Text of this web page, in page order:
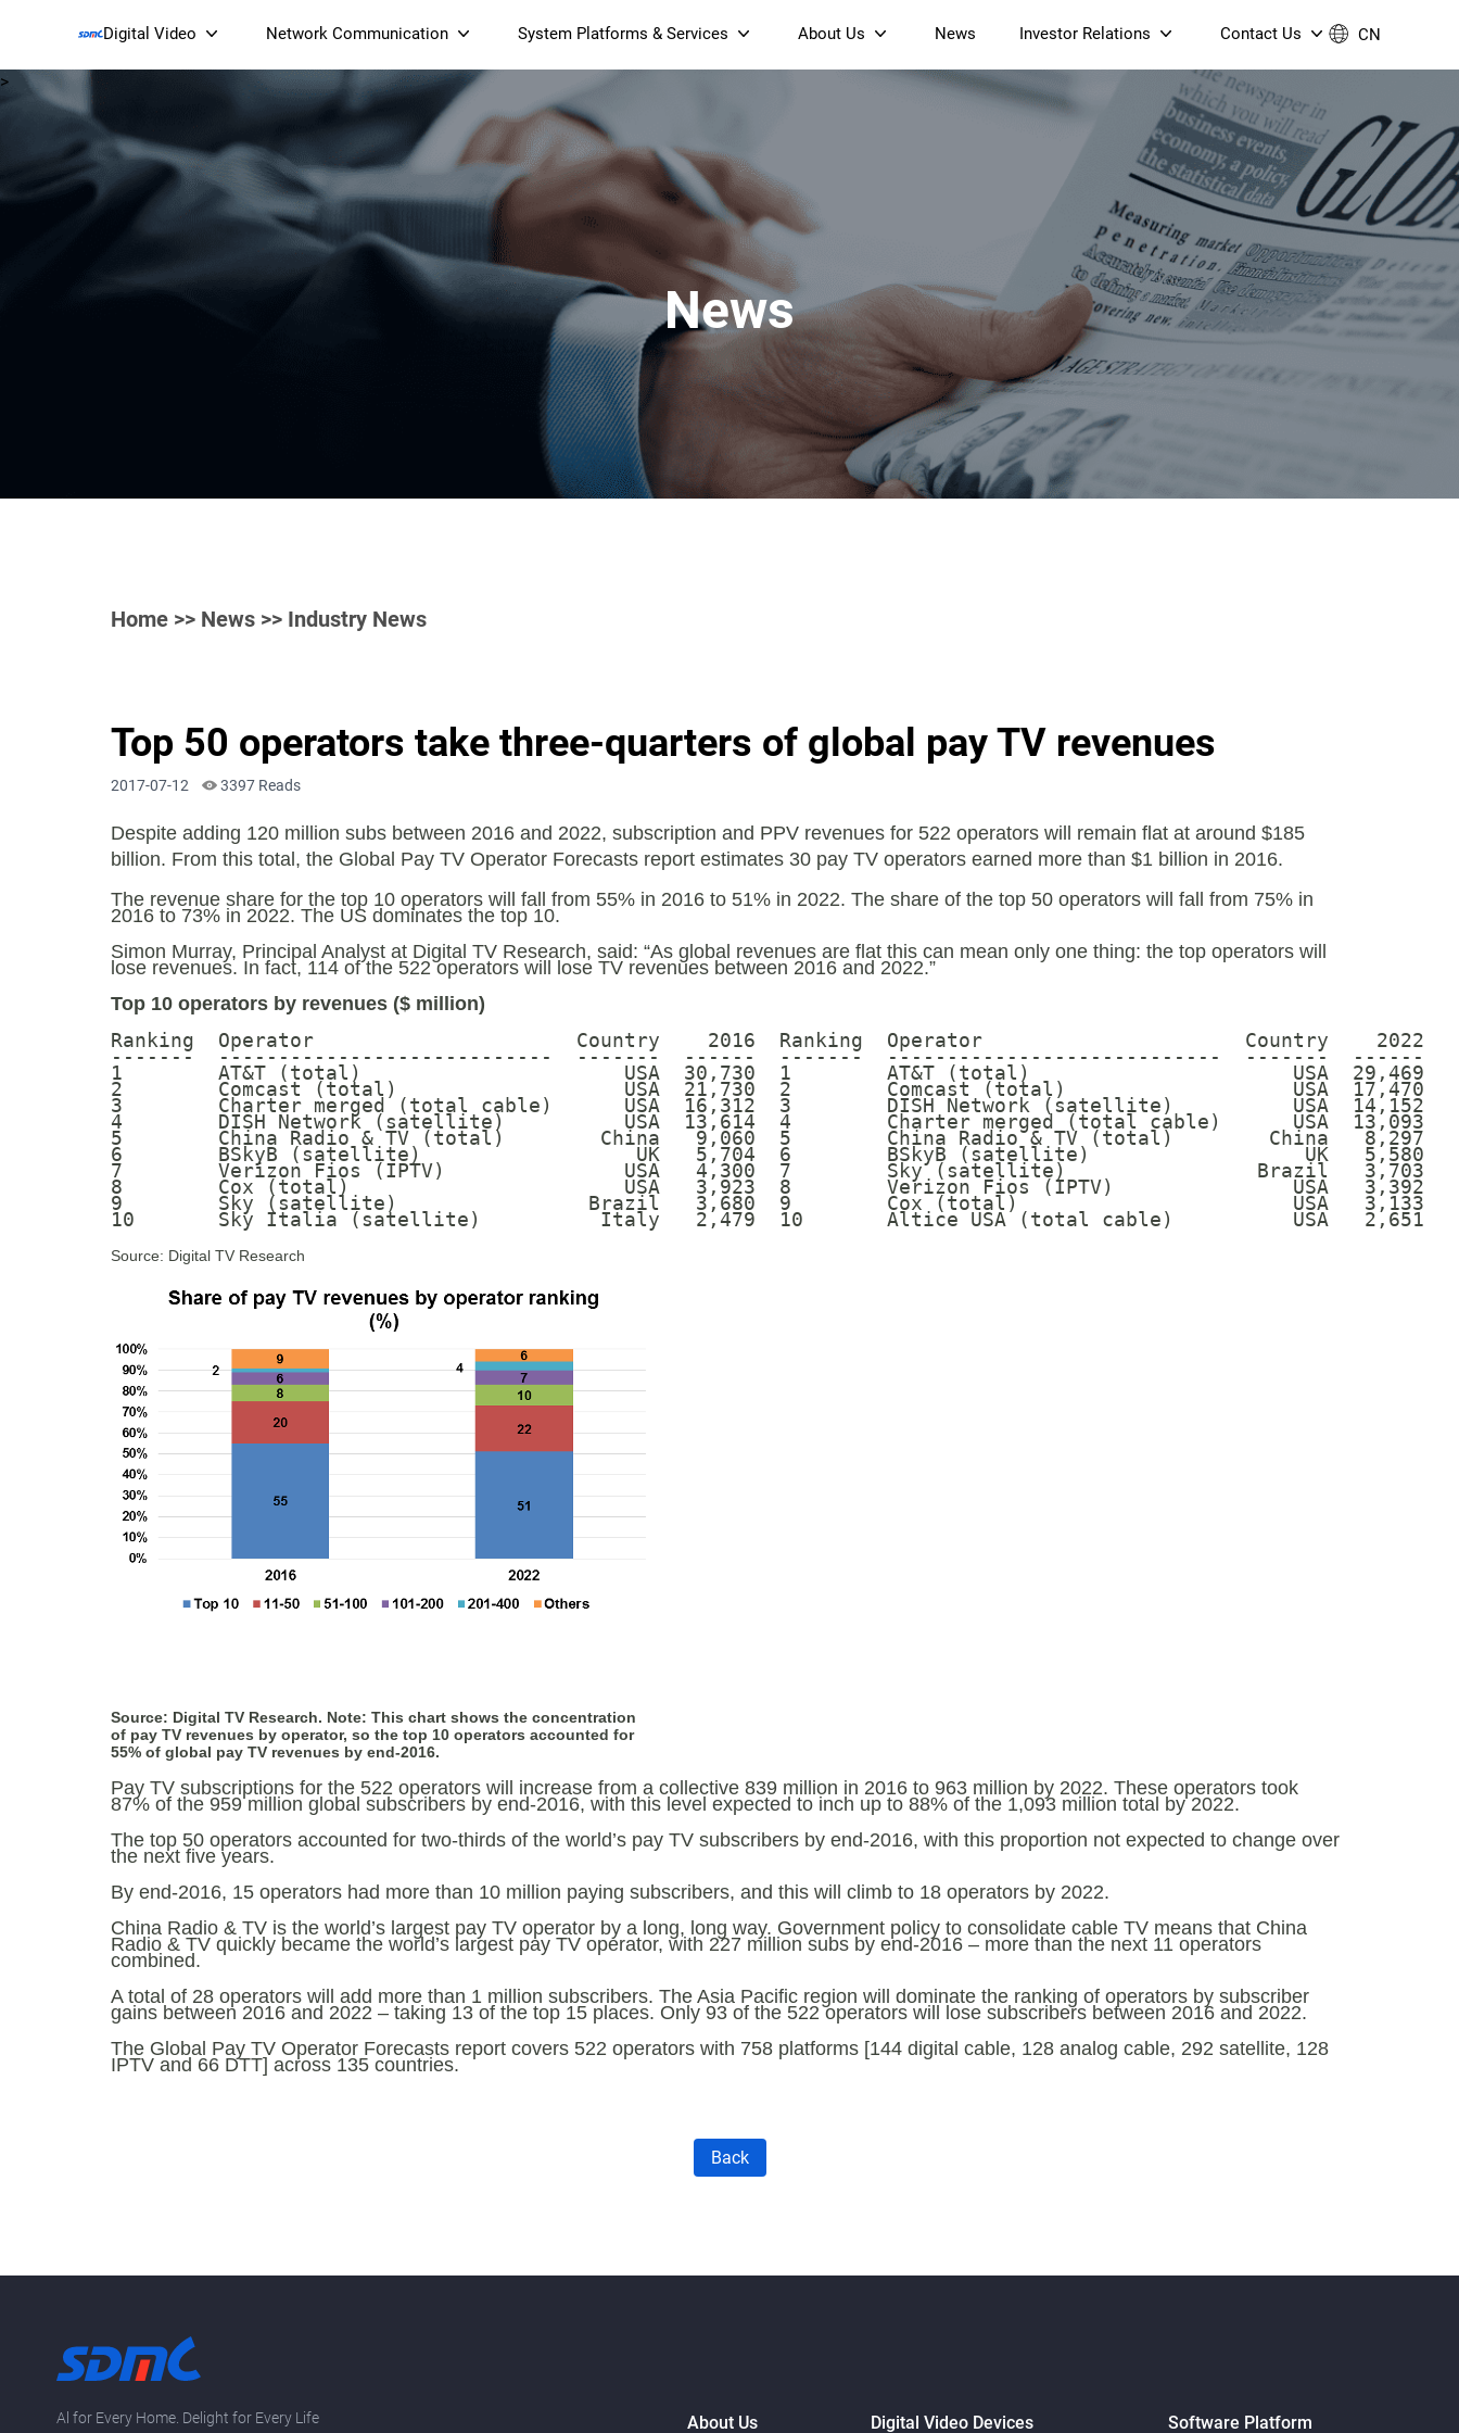
Digital Video
Smart Streaming Devices & Projectors
Smart IP Cameras
S905X5 4K OTT TV Box
S905X5M 4K AV1 OTT TV
Box
S905X5M 4K AV1 OTT TV
Box
Network Communication
Wi-Fi 7 BE19000 Tri-Band
XGS-PON ONT
(NP19X44XGS)
Wi-Fi 7 BE3600 Dual-Band
Mesh Router (NM3615BE)
Wi-Fi 6 AX6000 Dual-Band
DOCSIS 3.1 Cable Modem
(NE6099)
Wi-Fi 6 AX5400 Dual-Band
GPON ONT (NP5487GC)
System Platforms & Services
Streaming Platform
Device Management Platform
Home AI Agent
Operator Tier Launcher
About Us
Certification
News Investor Relations
Governance
Financial Reports
ESG Reporting
Announcements & Circulars
Contact us
Contact Us
Contact Us
Join Us
CN
>
News
Home >> News >> Industry News
Top 50 operators take three-quarters of global pay TV revenues
2017-07-12 3397 Reads
Despite adding 120 million subs between 2016 and 2022, subscription and PPV revenues for 522 operators will remain flat at around $185
billion. From this total, the Global Pay TV Operator Forecasts report estimates 30 pay TV operators earned more than $1 billion in 2016.
The revenue share for the top 10 operators will fall from 55% in 2016 to 51% in 2022. The share of the top 50 operators will fall from 75% in
2016 to 73% in 2022. The US dominates the top 10.
Simon Murray, Principal Analyst at Digital TV Research, said: “As global revenues are flat this can mean only one thing: the top operators will
lose revenues. In fact, 114 of the 522 operators will lose TV revenues between 2016 and 2022.”
Top 10 operators by revenues ($ million)
Ranking  Operator                      Country    2016  Ranking  Operator                      Country    2022
-------  ----------------------------  -------  ------  -------  ----------------------------  -------  ------
1        AT&T (total)                      USA  30,730  1        AT&T (total)                      USA  29,469
2        Comcast (total)                   USA  21,730  2        Comcast (total)                   USA  17,470
3        Charter merged (total cable)      USA  16,312  3        DISH Network (satellite)          USA  14,152
4        DISH Network (satellite)          USA  13,614  4        Charter merged (total cable)      USA  13,093
5        China Radio & TV (total)        China   9,060  5        China Radio & TV (total)        China   8,297
6        BSkyB (satellite)                  UK   5,704  6        BSkyB (satellite)                  UK   5,580
7        Verizon Fios (IPTV)               USA   4,300  7        Sky (satellite)                Brazil   3,703
8        Cox (total)                       USA   3,923  8        Verizon Fios (IPTV)               USA   3,392
9        Sky (satellite)                Brazil   3,680  9        Cox (total)                       USA   3,133
10       Sky Italia (satellite)          Italy   2,479  10       Altice USA (total cable)          USA   2,651
Source: Digital TV Research
Source: Digital TV Research. Note: This chart shows the concentration
of pay TV revenues by operator, so the top 10 operators accounted for
55% of global pay TV revenues by end-2016.
Pay TV subscriptions for the 522 operators will increase from a collective 839 million in 2016 to 963 million by 2022. These operators took
87% of the 959 million global subscribers by end-2016, with this level expected to inch up to 88% of the 1,093 million total by 2022.
The top 50 operators accounted for two-thirds of the world’s pay TV subscribers by end-2016, with this proportion not expected to change over
the next five years.
By end-2016, 15 operators had more than 10 million paying subscribers, and this will climb to 18 operators by 2022.
China Radio & TV is the world’s largest pay TV operator by a long, long way. Government policy to consolidate cable TV means that China
Radio & TV quickly became the world’s largest pay TV operator, with 227 million subs by end-2016 – more than the next 11 operators
combined.
A total of 28 operators will add more than 1 million subscribers. The Asia Pacific region will dominate the ranking of operators by subscriber
gains between 2016 and 2022 – taking 13 of the top 15 places. Only 93 of the 522 operators will lose subscribers between 2016 and 2022.
The Global Pay TV Operator Forecasts report covers 522 operators with 758 platforms [144 digital cable, 128 analog cable, 292 satellite, 128
IPTV and 66 DTT] across 135 countries.
Back
Al for Every Home. Delight for Every Life About Us Digital Video Devices Software Platform